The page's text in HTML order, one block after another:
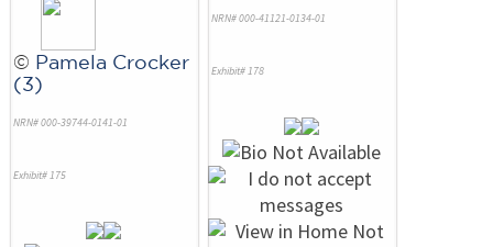
© Pamela Crocker
(3)
NRN# 000-39744-0141-01
Exhibit# 175
NRN# 000-41121-0134-01
Exhibit# 178